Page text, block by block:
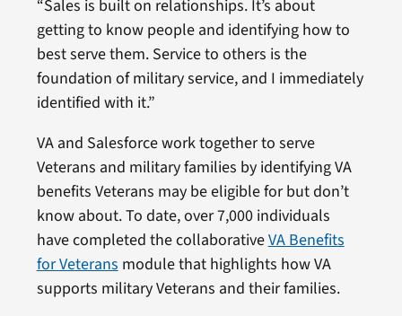
“Sales is built on relationships. It’s about
getting to know people and identifying how to
best serve them. Service to others is the
foundation of military service, and I immediately
identified with it.”
VA and Salesforce work together to serve
Veterans and military families by identifying VA
benefits Veterans may be eligible for but don’t
know about. To date, over 7,000 individuals
have completed the collaborativeVA Benefits
for Veterans module that highlights how VA
supports military Veterans and their families.